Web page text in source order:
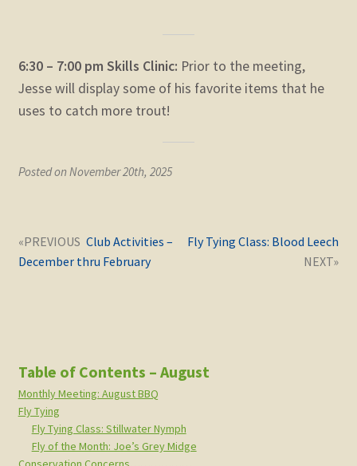
6:30 – 7:00 pm Skills Clinic: Prior to the meeting,
Jesse will display some of his favorite items that he
uses to catch more trout!
Posted on November 20th, 2025
Post
navigation
Previous
Fly Tying Class: Blood Leech
Next
post:
Club Activities –
December thru February
Table of Contents – August
Monthly Meeting: August BBQ
Fly Tying
Fly Tying Class: Stillwater Nymph
Fly of the Month: Joe’s Grey Midge